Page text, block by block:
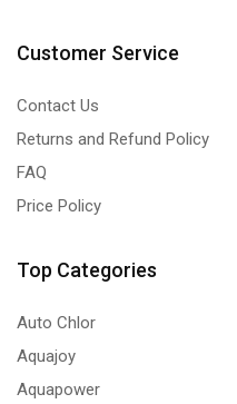
Customer Service
Contact Us
Returns and Refund Policy
FAQ
Price Policy
Top Categories
Auto Chlor
Aquajoy
Aquapower